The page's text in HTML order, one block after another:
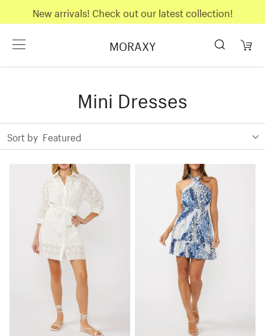
New arrivals! Check out our latest collection!
MORAXY
Mini Dresses
Sort by Featured